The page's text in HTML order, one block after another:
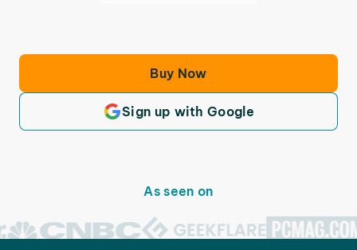
Buy Now
Sign up with Google
As seen on